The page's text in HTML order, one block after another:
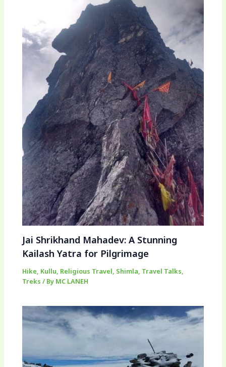
Jai Shrikhand Mahadev: A Stunning
Kailash Yatra for Pilgrimage
Hike Kullu Religious Travel Shimla Travel Talks
Treks / By MC LANEH